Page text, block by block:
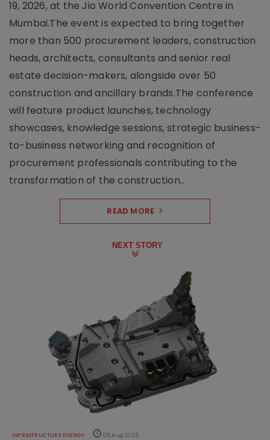
19, 2026, at the Jio World Convention Centre in
Mumbai.The event is expected to bring together
more than 500 procurement leaders, construction
heads, architects, consultants and senior real
estate decision-makers, alongside over 50
construction and ancillary brands.The conference
will feature product launches, technology
showcases, knowledge sessions, strategic business-
to-business networking and recognition of
procurement professionals contributing to the
transformation of the construction..
READ MORE
NEXT STORY
INFRASTRUCTURE ENERGY 05 Aug 2026